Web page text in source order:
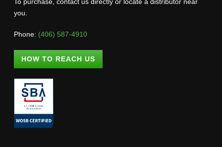
To purchase, contact us directly or locate a distributor near
you.
Phone: (406) 587-4910
HOW TO REACH US